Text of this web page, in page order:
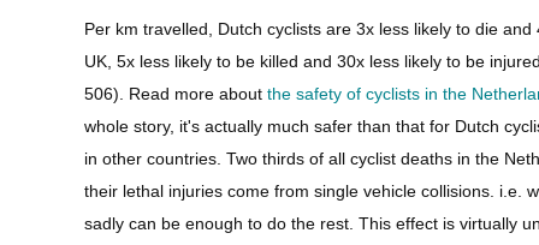
Per km travelled, Dutch cyclists are 3x less likely to die
UK, 5x less likely to be killed and 30x less likely to be
506). Read more about the safety of cyclists in the
whole story, it's actually much safer than that for Dutch
in other countries. Two thirds of all cyclist deaths in the
their lethal injuries come from single vehicle collisions. i.e.
sadly can be enough to do the rest. This effect is virtually